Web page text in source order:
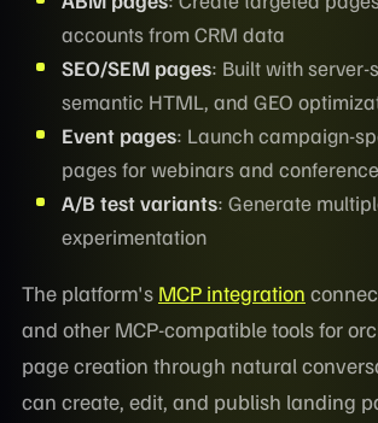
accounts from CRM data
SEO/SEM pages: Built with server-
semantic HTML, and GEO
Event pages: Launch campaign-
pages for webinars and
A/B test variants: Generate
experimentation
The platform's MCP integration
and other MCP-compatible tools for
page creation through natural
can create, edit, and publish landing